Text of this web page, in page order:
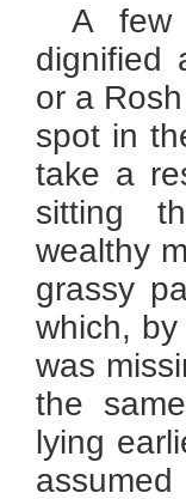
A few
dignified
or a
spot in
take a
sitting
wealthy
grassy
which,
was
the
lying